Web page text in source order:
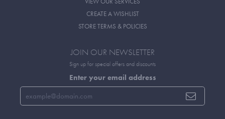
CREATE A WISHLIST
STORE TERMS & POLICIES
JOIN OUR NEWSLETTER
Sign up for special offers and discounts
Enter your email address